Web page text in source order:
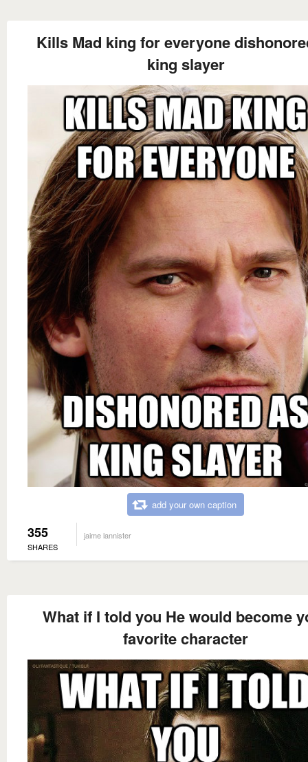
Kills Mad king for everyone
king slayer
add your own caption
355
SHARES
jaime lannister
What if I told you He would become
favorite character